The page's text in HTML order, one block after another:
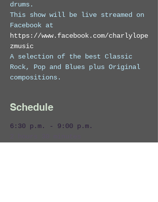
drums.
This show will be live streamed on
Facebook at
https://www.facebook.com/charlylope
zmusic
A selection of the best Classic
Rock, Pop and Blues plus Original
compositions.
Schedule
6:30 p.m. - 9:00 p.m.